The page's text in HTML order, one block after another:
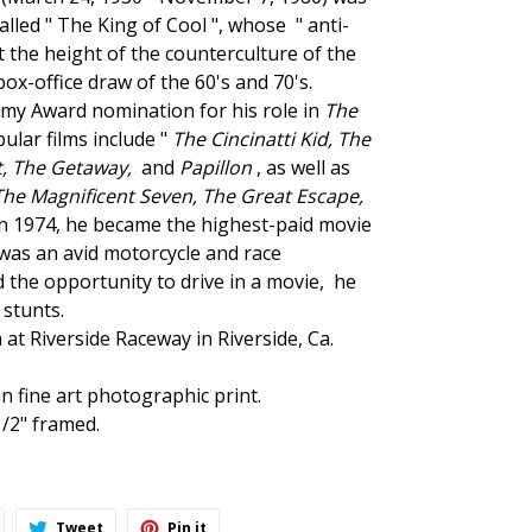
" The King of Cool ", whose " anti-
the height of the counterculture of the
office draw of the 60's and 70's.
Award nomination for his role in The
films include " The Cincinatti Kid, The
, The Getaway, and Papillon , as well as
Magnificent Seven, The Great Escape,
1974, he became the highest-paid movie
an avid motorcycle and race
the opportunity to drive in a movie, he
Riverside Raceway in Riverside, Ca.
fine art photographic print.
2" framed.
Share Tweet Tweet Pin it